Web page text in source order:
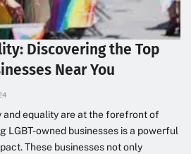
Discovering the Top
Near You
and equality are at the forefront of
LGBT-owned businesses is a powerful
These businesses not only